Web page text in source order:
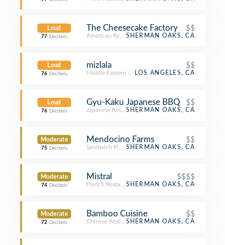
Loud
77 Decibels
The Cheesecake Factory $$
American RestaurantSHERMAN OAKS, CA
Loud
76 Decibels
mizlala $$
Middle Eastern RestaurantLOS ANGELES, CA
Loud
76 Decibels
Gyu-Kaku Japanese BBQ $$
Japanese RestaurantSHERMAN OAKS, CA
Moderate
75 Decibels
Mendocino Farms $$
Sandwich PlaceSHERMAN OAKS, CA
Moderate
74 Decibels
Mistral $$$$
French RestaurantSHERMAN OAKS, CA
Moderate
72 Decibels
Bamboo Cuisine $$
Chinese RestaurantSHERMAN OAKS, CA